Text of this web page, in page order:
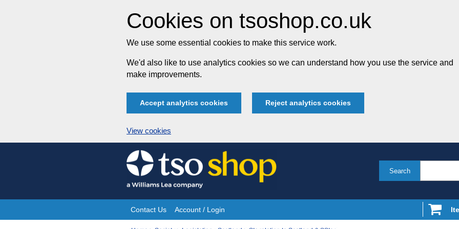
Cookies on tsoshop.co.uk
We use some essential cookies to make this service work.
We'd also like to use analytics cookies so we can understand how you use the service and
make improvements.
Accept analytics cookies Reject analytics cookies
View cookies
Skip
to
content
Search
Site
Contact Us Account / Login